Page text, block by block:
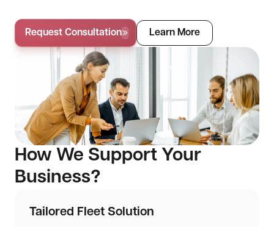
Request Consultation Learn More
How We Support Your
Business?
Tailored Fleet Solution